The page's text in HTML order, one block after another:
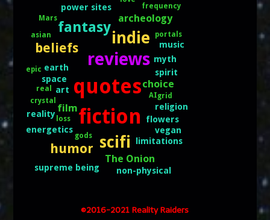
quotes
fiction
reviews
scifi
indie
fantasy
beliefs
humor
The Onion
choice
film
archeology
art
earth
limitations
religion
energetics
flowers
music
myth
power sites
supreme being
reality
space
spirit
non-physical
vegan
AI
gods
grid
portals
real
asian
crystal
epic
frequency
loss
Mars
©2016-2021 Reality Raiders